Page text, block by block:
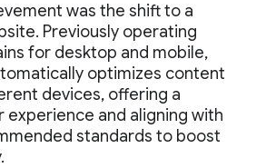
was the shift to a
Previously operating
for desktop and mobile,
optimizes content
devices, offering a
experience and aligning with
standards to boost